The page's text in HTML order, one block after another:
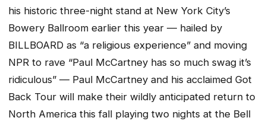
his historic three-night stand at New York City’s
Bowery Ballroom earlier this year — hailed by
BILLBOARD as “a religious experience” and moving
NPR to rave “Paul McCartney has so much swag it’s
ridiculous” — Paul McCartney and his acclaimed Got
Back Tour will make their wildly anticipated return to
North America this fall playing two nights at the Bell